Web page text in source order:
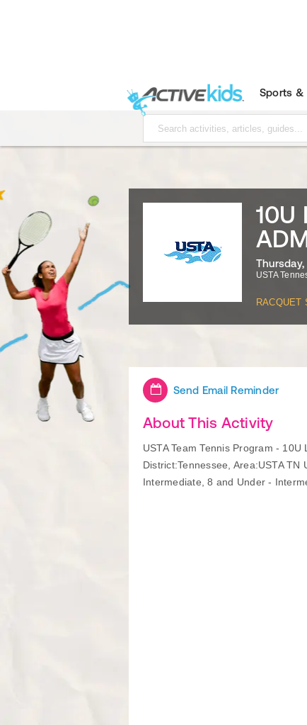
Sports &
10U
Thursday,
USTA
RACQUET
Send Email Reminder
About This Activity
USTA Team Tennis Program -
District:Tennessee, Area:USTA
Intermediate, 8 and Under -